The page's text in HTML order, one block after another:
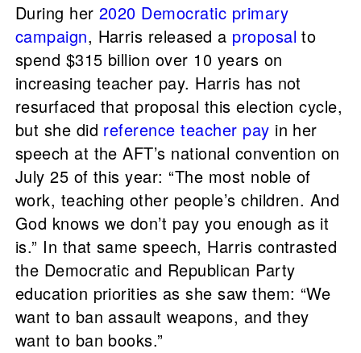
During her 2020 Democratic primary
campaign, Harris released a proposal to
spend $315 billion over 10 years on
increasing teacher pay. Harris has not
resurfaced that proposal this election cycle,
but she did reference teacher pay in her
speech at the AFT’s national convention on
July 25 of this year: “The most noble of
work, teaching other people’s children. And
God knows we don’t pay you enough as it
is.” In that same speech, Harris contrasted
the Democratic and Republican Party
education priorities as she saw them: “We
want to ban assault weapons, and they
want to ban books.”